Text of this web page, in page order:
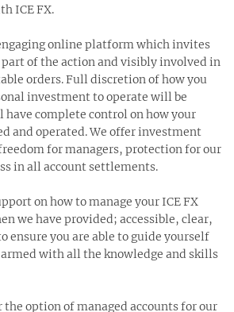
ICE FX.
online platform which invites
of the action and visibly involved in
orders. Full discretion of how you
investment to operate will be
have complete control on how your
and operated. We offer investment
for managers, protection for our
in all account settlements.
on how to manage your ICE FX
we have provided; accessible, clear,
ensure you are able to guide yourself
with all the knowledge and skills
option of managed accounts for our